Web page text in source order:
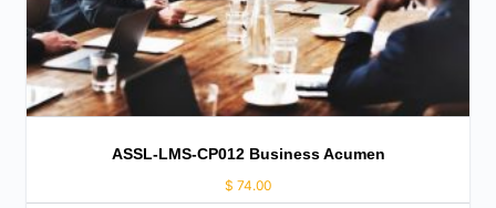
ASSL-LMS-CP012 Business Acumen
$ 74.00